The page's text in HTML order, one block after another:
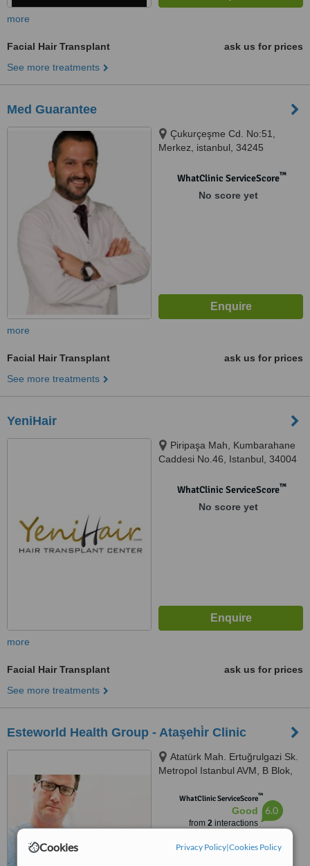
Cookies Privacy Policy|Cookies Policy
more
Facial Hair Transplant
ask us for prices
See more treatments
Med Guarantee
Çukurçeşme Cd. No:51,
Merkez, istanbul, 34245
WhatClinic ServiceScore™
No score yet
more
Facial Hair Transplant
ask us for prices
See more treatments
YeniHair
Piripaşa Mah, Kumbarahane
Caddesi No.46, Istanbul, 34004
WhatClinic ServiceScore™
No score yet
more
Facial Hair Transplant
ask us for prices
See more treatments
Esteworld Health Group - Ataşehi̇r Clinic
Atatürk Mah. Ertuğrulgazi Sk.
Metropol Istanbul AVM, B Blok,
WhatClinic ServiceScore™
Good
from 2interactions
6.0